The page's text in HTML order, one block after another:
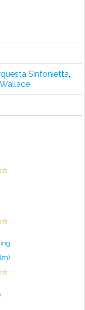
Sinfonietta,